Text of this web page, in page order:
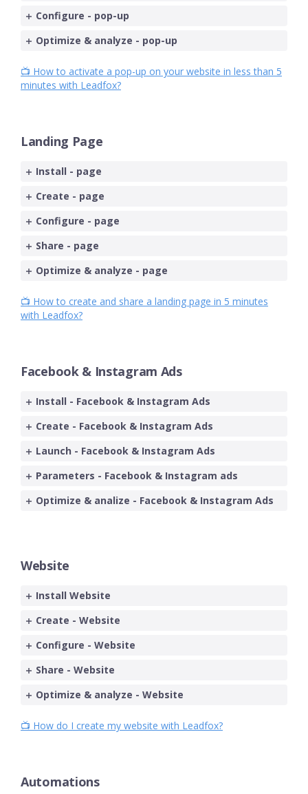
Configure - pop-up
Optimize & analyze - pop-up
📺 How to activate a pop-up on your website in less than 5
minutes with Leadfox?
Landing Page
Install - page
Create - page
Configure - page
Share - page
Optimize & analyze - page
📺 How to create and share a landing page in 5 minutes
with Leadfox?
Facebook & Instagram Ads
Install - Facebook & Instagram Ads
Create - Facebook & Instagram Ads
Launch - Facebook & Instagram Ads
Parameters - Facebook & Instagram ads
Optimize & analize - Facebook & Instagram Ads
Website
Install Website
Create - Website
Configure - Website
Share - Website
Optimize & analyze - Website
📺 How do I create my website with Leadfox?
Automations